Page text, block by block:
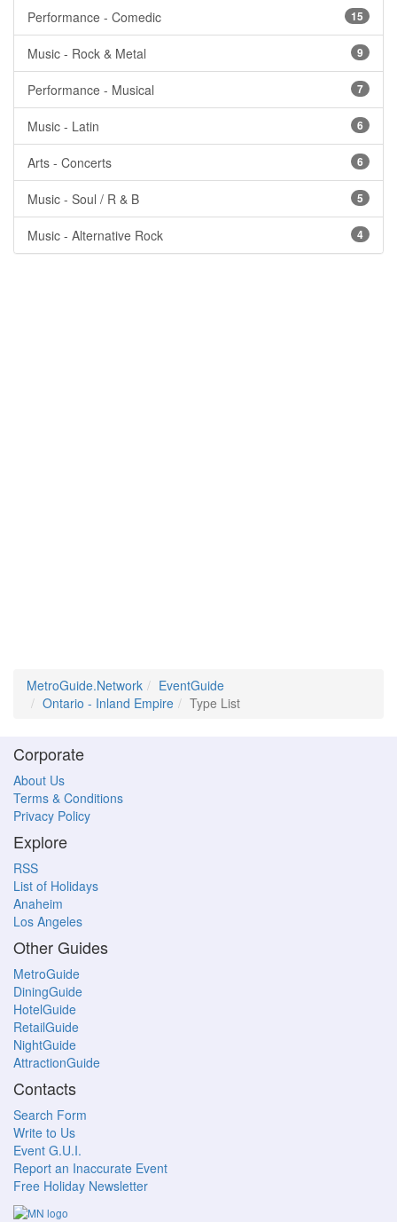
Performance - Comedic 15
Music - Rock & Metal 9
Performance - Musical 7
Music - Latin 6
Arts - Concerts 6
Music - Soul / R & B 5
Music - Alternative Rock 4
MetroGuide.Network
EventGuide
Ontario - Inland Empire
Type List
Corporate
About Us
Terms & Conditions
Privacy Policy
Explore
RSS
List of Holidays
Anaheim
Los Angeles
Other Guides
MetroGuide
DiningGuide
HotelGuide
RetailGuide
NightGuide
AttractionGuide
Contacts
Search Form
Write to Us
Event G.U.I.
Report an Inaccurate Event
Free Holiday Newsletter